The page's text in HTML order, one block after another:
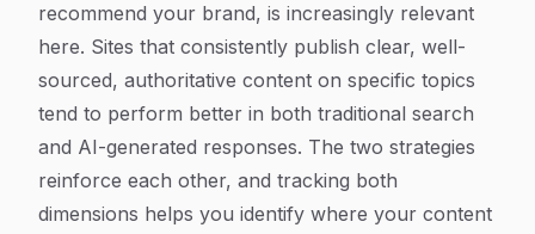
recommend your brand, is increasingly relevant
here. Sites that consistently publish clear, well-
sourced, authoritative content on specific topics
tend to perform better in both traditional search
and AI-generated responses. The two strategies
reinforce each other, and tracking both
dimensions helps you identify where your content